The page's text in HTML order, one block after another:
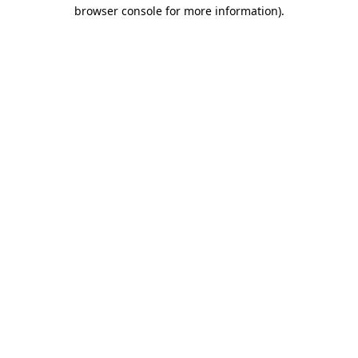
browser console for more information).